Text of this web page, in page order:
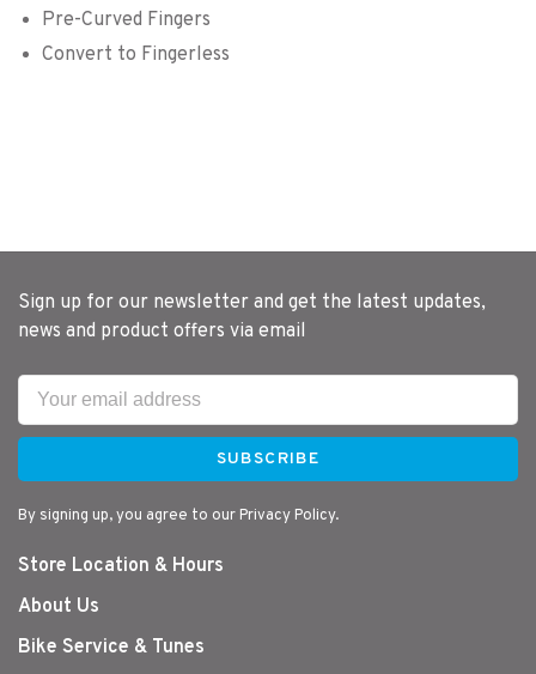
Pre-Curved Fingers
Convert to Fingerless
Sign up for our newsletter and get the latest updates,
news and product offers via email
SUBSCRIBE
By signing up, you agree to our Privacy Policy.
Store Location & Hours
About Us
Bike Service & Tunes